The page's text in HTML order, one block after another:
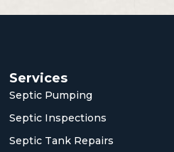
Services
Septic Pumping
Septic Inspections
Septic Tank Repairs